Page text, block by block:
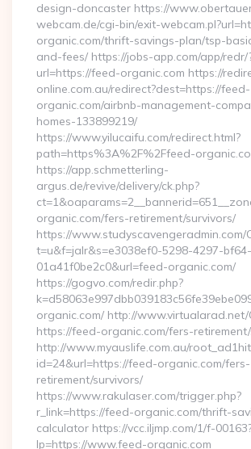
design-doncaster https://
webcam.de/cgi-bin/exit-
organic.com/thrift-savings-plan/tsp-
and-fees/ https://jobs-app.com/app/redr/
url=https://feed-organic.com https://
online.com.au/redirect?dest=https://feed-
organic.com/airbnb-management-
homes-133899219/
https://www.yilucaifu.com/redirect.html?
path=https%3A%2F%2Ffeed-
https://app.schmetterling-
argus.de/revive/delivery/ck.php?
organic.com/fers-retirement/survivors/
https://www.studyscavengeradmin.com/
t=u&f=jalr&s=e3038ef0-5298-4297-bf64-
01a41f0be2c0&url=feed-organic.com/
https://gogvo.com/redir.php?
organic.com/ http://www.virtualarad.net/
https://feed-organic.com/fers-
http://www.myauslife.com.au/
id=24&url=https://feed-organic.com/fers-
retirement/survivors/
https://www.rakulaser.com/trigger.php?
r_link=https://feed-organic.com/thrift-
calculator https://vcc.iljmp.com/1/f-
lp=https://www.feed-organic.com